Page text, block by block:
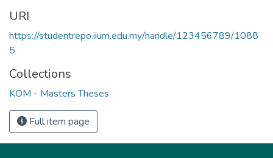
URI
https://studentrepo.iium.edu.my/handle/123456789/1088
5
Collections
KOM - Masters Theses
Full item page